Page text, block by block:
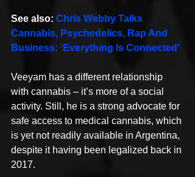
See also: Chris Webby Talks
Cannabis, Psychedelics, Rap And
Business: ‘Everything Is Connected’
Veeyam has a different relationship
with cannabis – it’s more of a social
activity. Still, he is a strong advocate for
safe access to medical cannabis, which
is yet not readily available in Argentina,
despite it having been legalized back in
2017.